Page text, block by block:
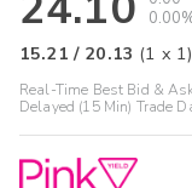
15.21 / 20.13 (1 x 1)
Real-Time Best Bid &
Delayed (15 Min) Trade